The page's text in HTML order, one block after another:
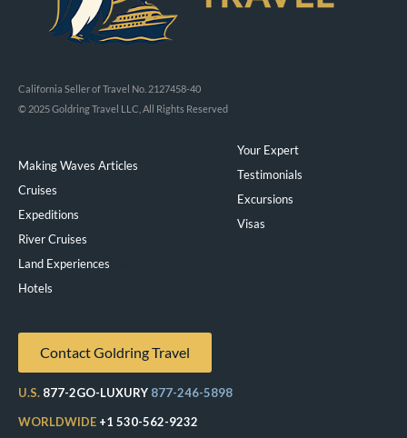
California Seller of Travel No. 2127458-40
© 2025 Goldring Travel LLC, All Rights Reserved
Making Waves Articles
Cruises
Expeditions
River Cruises
Land Experiences
Hotels
Your Expert
Testimonials
Excursions
Visas
Contact Goldring Travel
U.S. 877-2GO-LUXURY 877-246-5898
WORLDWIDE +1 530-562-9232